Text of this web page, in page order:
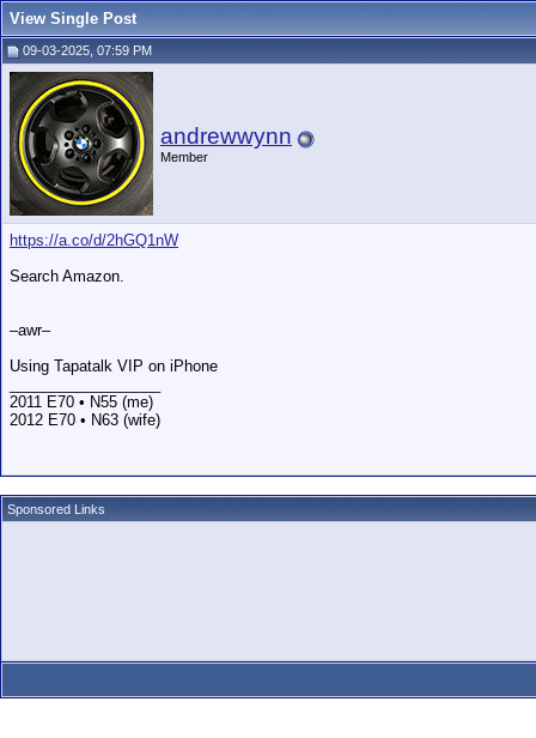
View Single Post
09-03-2025, 07:59 PM
andrewwynn
Member
https://a.co/d/2hGQ1nW
Search Amazon.
–awr–
Using Tapatalk VIP on iPhone
2011 E70 • N55 (me)
2012 E70 • N63 (wife)
Sponsored Links